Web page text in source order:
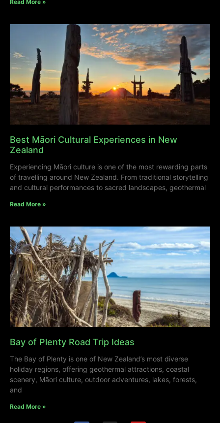
Read More »
Best Māori Cultural Experiences in New
Zealand
Experiencing Māori culture is one of the most rewarding parts
of travelling around New Zealand. From traditional storytelling
and cultural performances to sacred landscapes, geothermal
Read More »
Bay of Plenty Road Trip Ideas
The Bay of Plenty is one of New Zealand’s most diverse
holiday regions, offering geothermal attractions, coastal
scenery, Māori culture, outdoor adventures, lakes, forests,
and
Read More »